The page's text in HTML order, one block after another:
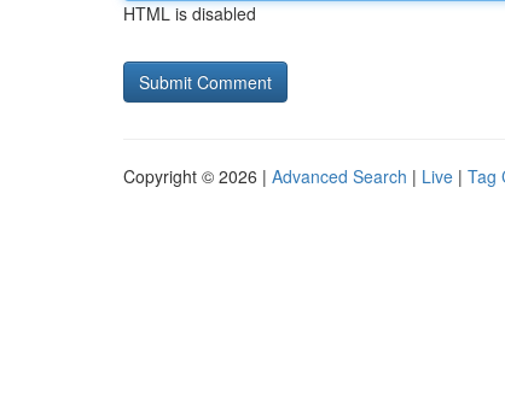
HTML is disabled
Copyright © 2026 | Advanced Search | Live | Tag